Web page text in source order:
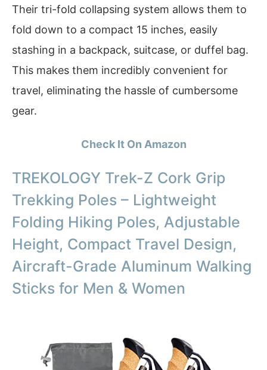
Their tri-fold collapsing system allows them to
fold down to a compact 15 inches, easily
stashing in a backpack, suitcase, or duffel bag.
This makes them incredibly convenient for
travel, eliminating the hassle of cumbersome
gear.
Check It On Amazon
TREKOLOGY Trek-Z Cork Grip
Trekking Poles – Lightweight
Folding Hiking Poles, Adjustable
Height, Compact Travel Design,
Aircraft-Grade Aluminum Walking
Sticks for Men & Women